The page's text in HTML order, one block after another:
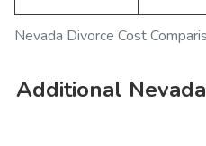
Nevada Divorce Cost
Additional